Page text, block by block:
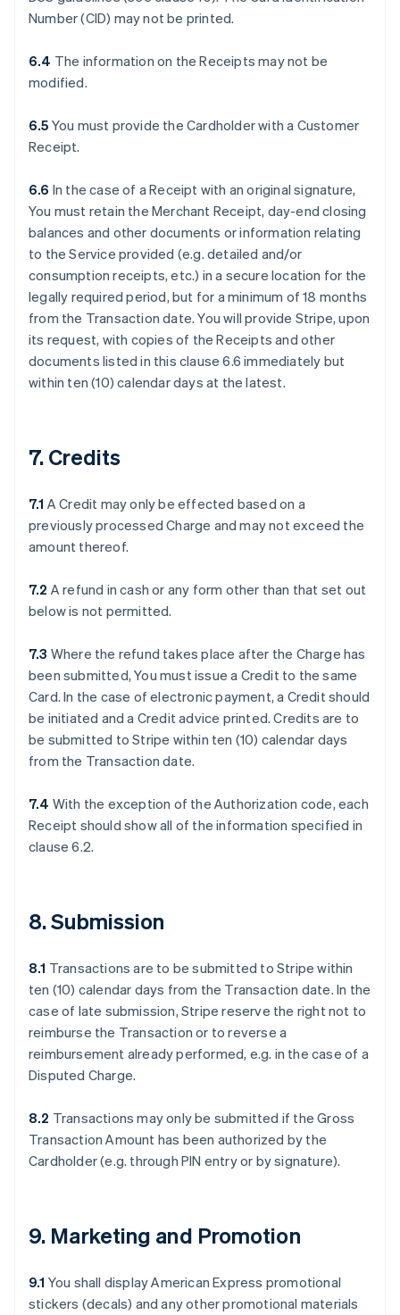
Number (CID) may not be printed.
6.4 The information on the Receipts may not be
modified.
6.5 You must provide the Cardholder with a Customer
Receipt.
6.6 In the case of a Receipt with an original signature,
You must retain the Merchant Receipt, day-end closing
balances and other documents or information relating
to the Service provided (e.g. detailed and/or
consumption receipts, etc.) in a secure location for the
legally required period, but for a minimum of 18 months
from the Transaction date. You will provide Stripe, upon
its request, with copies of the Receipts and other
documents listed in this clause 6.6 immediately but
within ten (10) calendar days at the latest.
7. Credits
7.1 A Credit may only be effected based on a
previously processed Charge and may not exceed the
amount thereof.
7.2 A refund in cash or any form other than that set out
below is not permitted.
7.3 Where the refund takes place after the Charge has
been submitted, You must issue a Credit to the same
Card. In the case of electronic payment, a Credit should
be initiated and a Credit advice printed. Credits are to
be submitted to Stripe within ten (10) calendar days
from the Transaction date.
7.4 With the exception of the Authorization code, each
Receipt should show all of the information specified in
clause 6.2.
8. Submission
8.1 Transactions are to be submitted to Stripe within
ten (10) calendar days from the Transaction date. In the
case of late submission, Stripe reserve the right not to
reimburse the Transaction or to reverse a
reimbursement already performed, e.g. in the case of a
Disputed Charge.
8.2 Transactions may only be submitted if the Gross
Transaction Amount has been authorized by the
Cardholder (e.g. through PIN entry or by signature).
9. Marketing and Promotion
9.1 You shall display American Express promotional
stickers (decals) and any other promotional materials